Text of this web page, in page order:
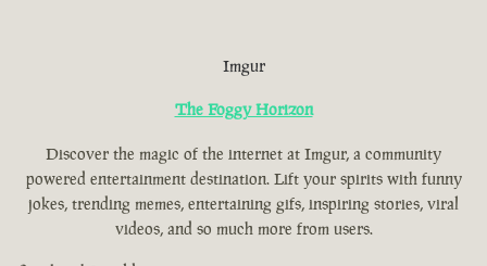
Imgur
The Foggy Horizon
Discover the magic of the internet at Imgur, a community
powered entertainment destination. Lift your spirits with funny
jokes, trending memes, entertaining gifs, inspiring stories, viral
videos, and so much more from users.